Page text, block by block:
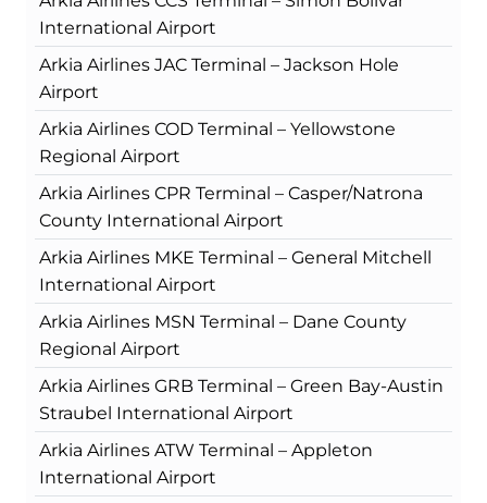
International Airport
Arkia Airlines JAC Terminal – Jackson Hole
Airport
Arkia Airlines COD Terminal – Yellowstone
Regional Airport
Arkia Airlines CPR Terminal – Casper/Natrona
County International Airport
Arkia Airlines MKE Terminal – General Mitchell
International Airport
Arkia Airlines MSN Terminal – Dane County
Regional Airport
Arkia Airlines GRB Terminal – Green Bay-Austin
Straubel International Airport
Arkia Airlines ATW Terminal – Appleton
International Airport